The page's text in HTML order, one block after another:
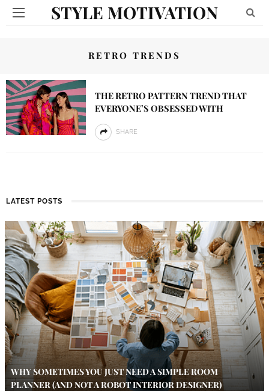
STYLE MOTIVATION
RETRO TRENDS
THE RETRO PATTERN TREND THAT
EVERYONE’S OBSESSED WITH
SHARE
LATEST POSTS
WHY SOMETIMES YOU JUST NEED A SIMPLE ROOM
PLANNER (AND NOT A ROBOT INTERIOR DESIGNER)